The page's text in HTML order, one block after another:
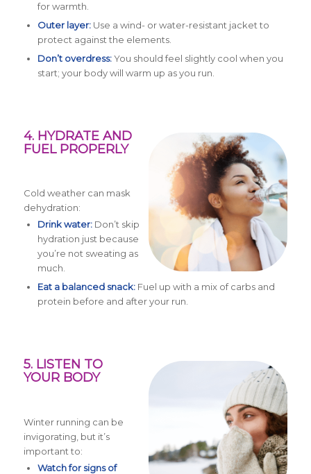
for warmth.
Outer layer:Use a wind- or water-resistant jacket to
protect against the elements.
Don’t overdress:You should feel slightly cool when you
start; your body will warm up as you run.
4. HYDRATE AND
FUEL PROPERLY
Cold weather can mask
dehydration:
Drink water:Don’t skip
hydration just because
you’re not sweating as
much.
Eat a balanced snack:Fuel up with a mix of carbs and
protein before and after your run.
5. LISTEN TO
YOUR BODY
Winter running can be
invigorating, but it’s
important to:
Watch for signs of